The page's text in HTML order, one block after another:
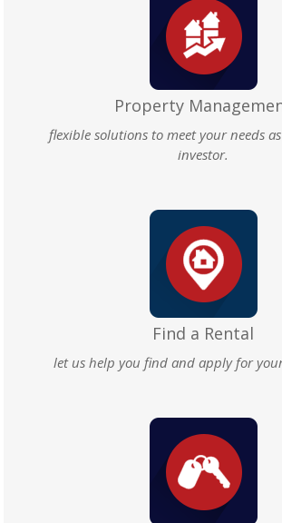
Property
flexible solutions to meet your needs
investor.
Find a Rental
let us help you find and apply for